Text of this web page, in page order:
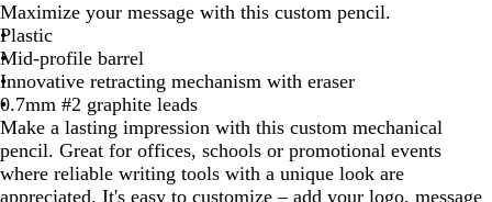
i
t
e
a
c
k
u
e
Maximize your message with this custom pencil.
Plastic
Mid-profile barrel
Innovative retracting mechanism with eraser
0.7mm #2 graphite leads
Make a lasting impression with this custom mechanical
pencil. Great for offices, schools or promotional events
where reliable writing tools with a unique look are
appreciated. It's easy to customize – add your logo, message